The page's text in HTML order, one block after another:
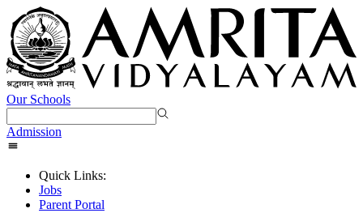
Our Schools
Admission
Quick Links:
Jobs
Parent Portal